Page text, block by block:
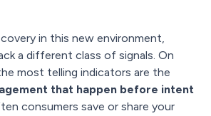
in this new environment,
a different class of signals. On
most telling indicators are the
that happen before intent
consumers save or share your